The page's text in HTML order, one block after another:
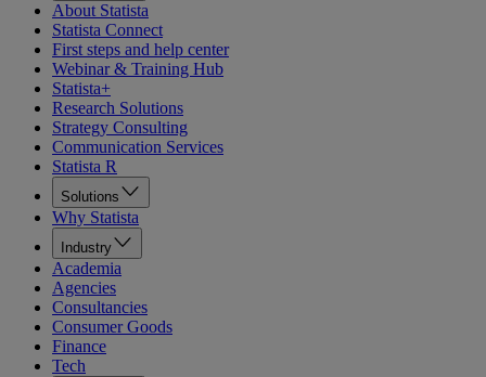
About Statista
Statista Connect
First steps and help center
Webinar & Training Hub
Statista+
Research Solutions
Strategy Consulting
Communication Services
Statista R
Solutions
Why Statista
Industry
Academia
Agencies
Consultancies
Consumer Goods
Finance
Tech